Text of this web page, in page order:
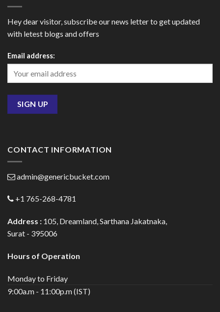
Hey dear visitor, subscribe our news letter to get updated
with letest blogs and offers
Email address:
CONTACT INFORMATION
admin@genericbucket.com
+1 765-268-4781
Address : 105, Dreamland, Sarthana Jakatnaka,
Surat - 395006
Hours of Operation
Monday to Friday
9:00a.m - 11:00p.m (IST)